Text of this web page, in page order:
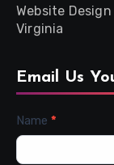
Website
Virginia
Email Us
Contact
Us
Name *